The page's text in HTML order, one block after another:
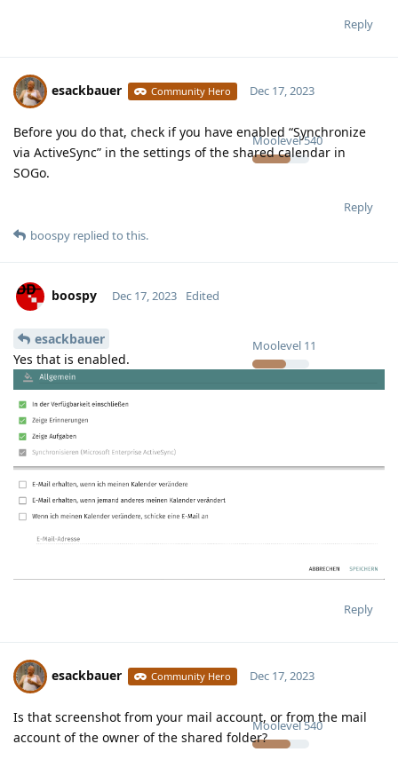
Reply
esackbauer Community Hero
Moolevel540
Dec 17, 2023
Before you do that, check if you have enabled “Synchronize
via ActiveSync” in the settings of the shared calendar in
SOGo.
Reply
boospy replied to this.
boospy
Moolevel 11
Dec 17, 2023 Edited
esackbauer
Yes that is enabled.
Reply
esackbauer Community Hero
Moolevel540
Dec 17, 2023
Is that screenshot from your mail account, or from the mail
account of the owner of the shared folder?